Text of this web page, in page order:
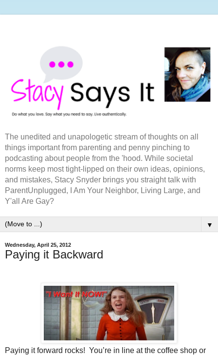
The unedited and unapologetic stream of thoughts on all
things important from parenting and penny pinching to
podcasting about people from the 'hood. While societal
norms keep most tight-lipped on their own ideas, opinions,
and mistakes, Stacy Snyder brings you straight talk with
ParentUnplugged, I Am Your Neighbor, Living Large, and
Y'all Are Gay?
▼
Wednesday, April 25, 2012
Paying it Backward
Paying it forward rocks! You’re in line at the coffee shop or